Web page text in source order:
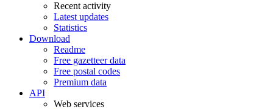
Recent activity
Latest updates
Statistics
Download
Readme
Free gazetteer data
Free postal codes
Premium data
API
Web services